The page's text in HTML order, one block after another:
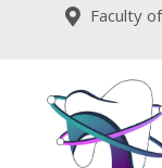
Faculty